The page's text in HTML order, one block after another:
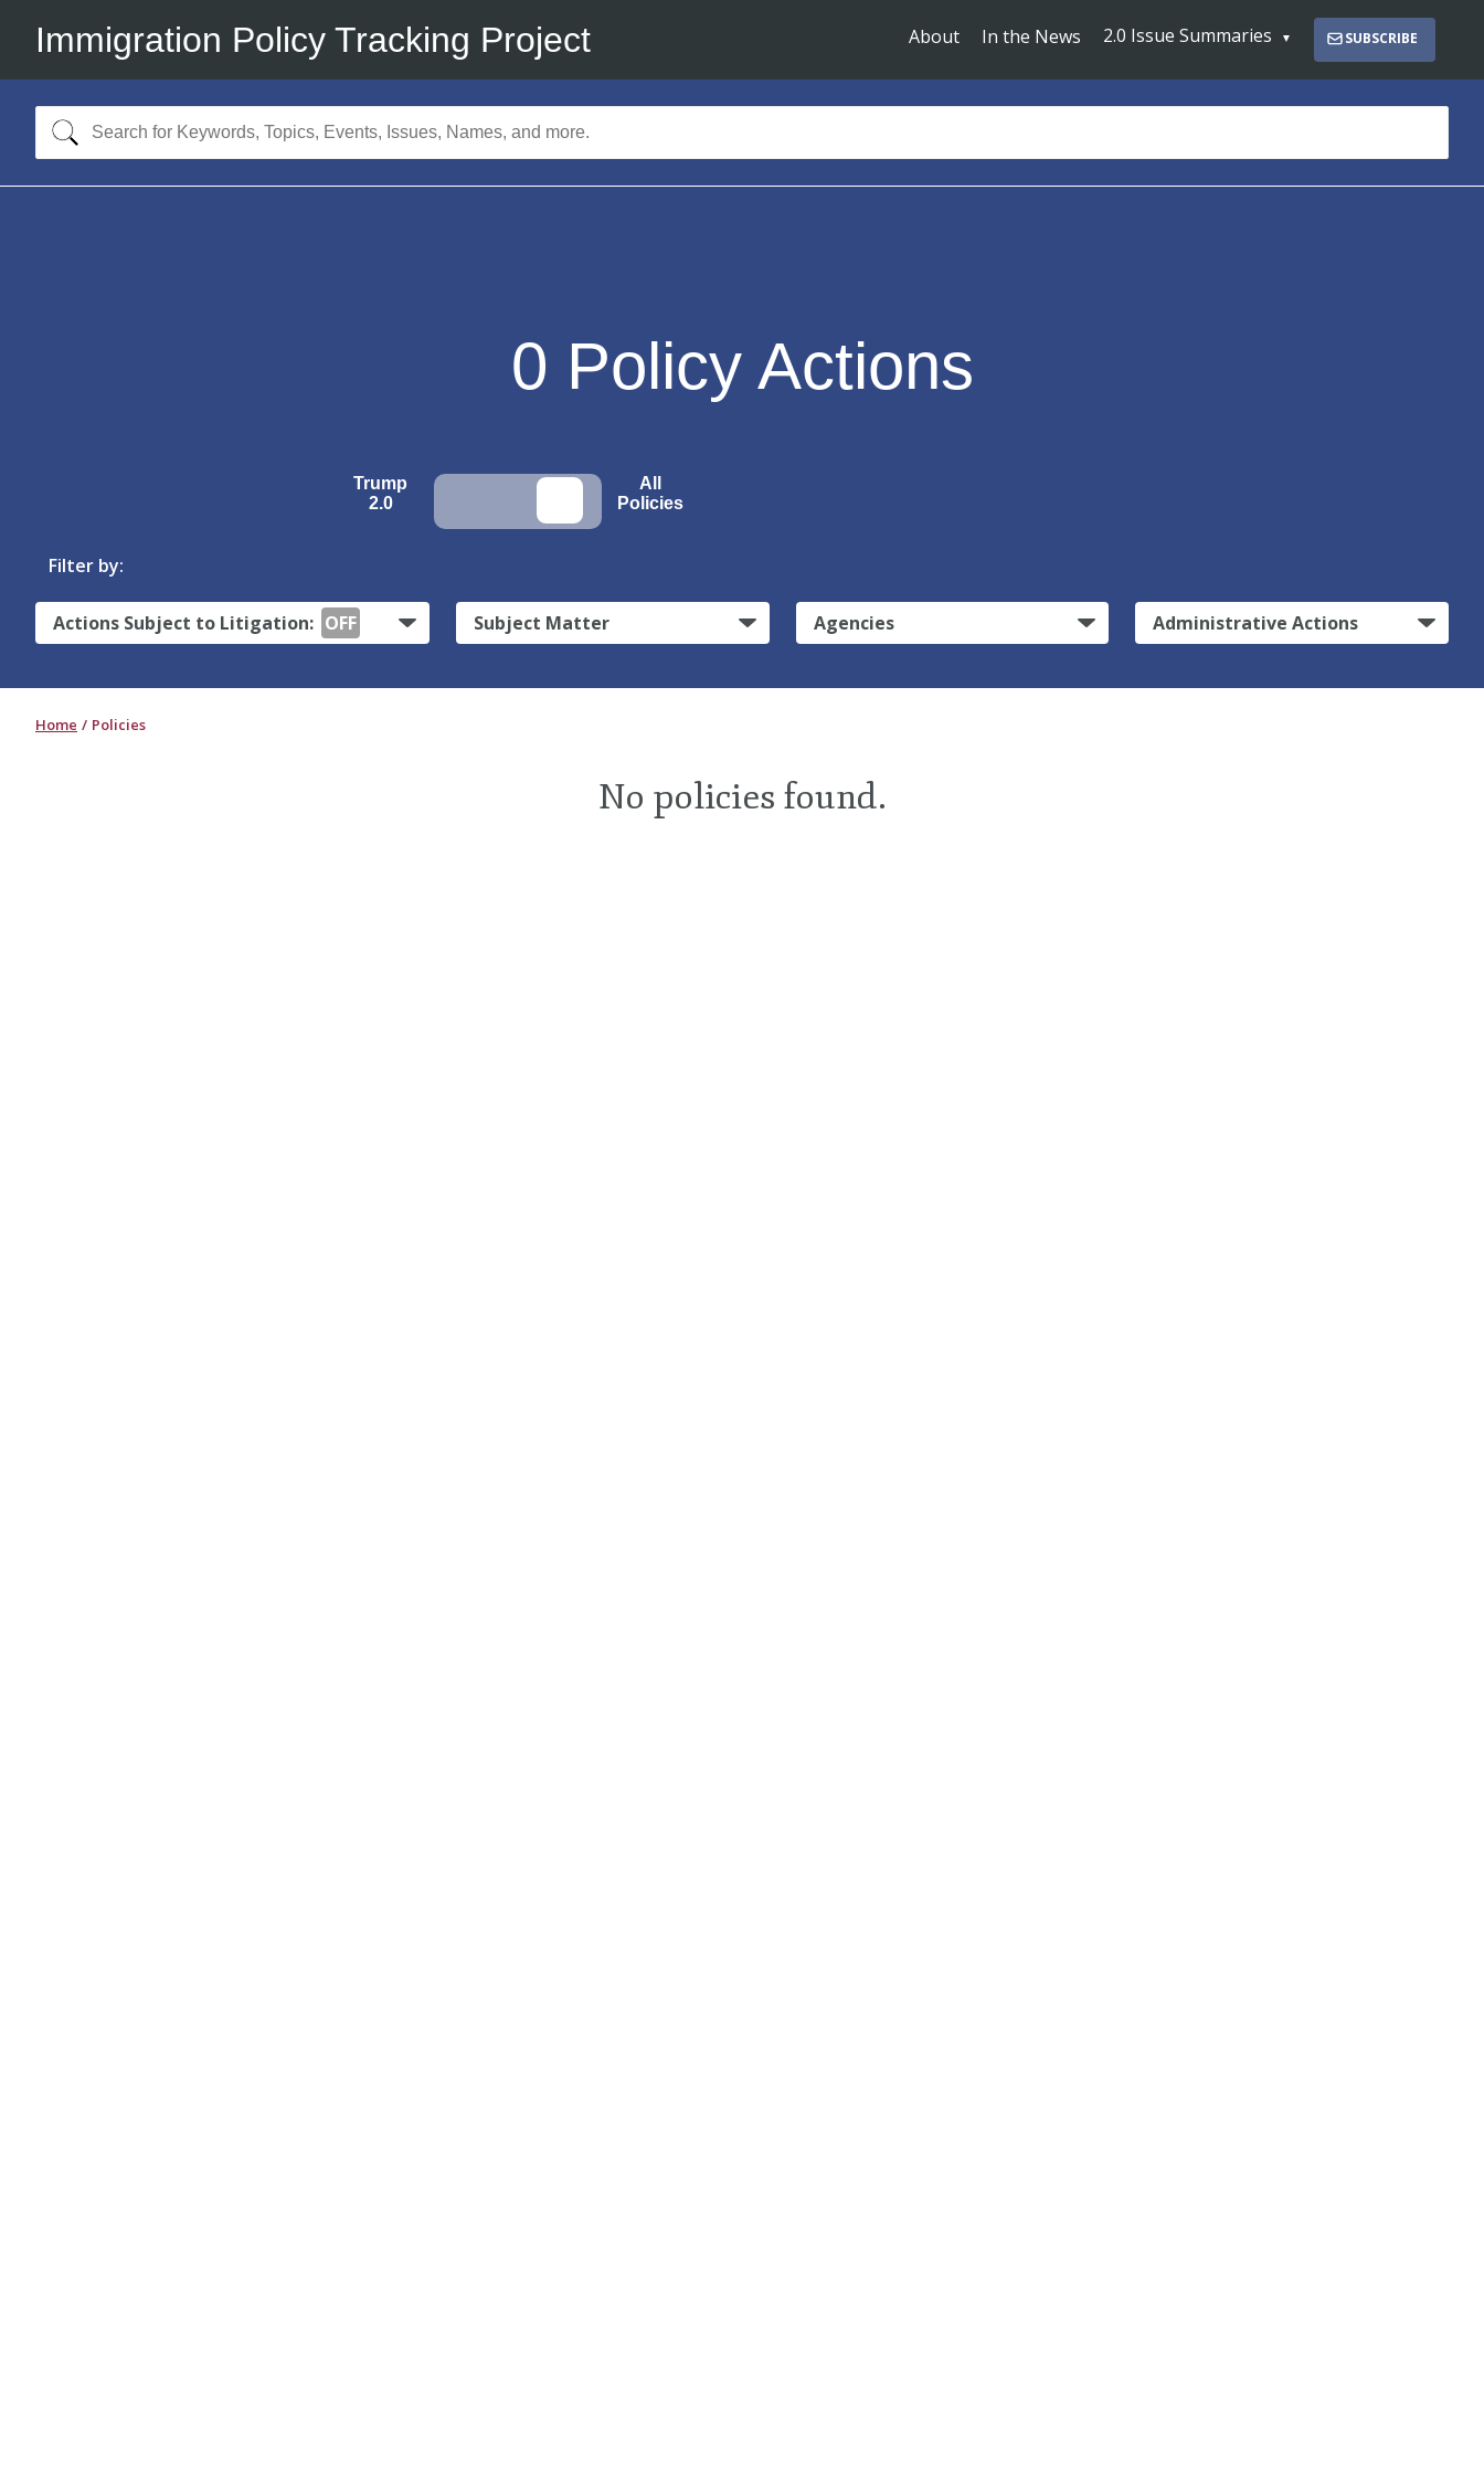
Immigration Policy Tracking Project About In the News 2.0 Issue Summaries SUBSCRIBE
0 Policy Actions
Trump
2.0
All
Policies
Filter by:
Actions Subject to Litigation: OFF Subject Matter Agencies Administrative Actions
Home Policies
No policies found.